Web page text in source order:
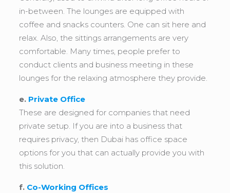
in-between. The lounges are equipped with
coffee and snacks counters. One can sit here and
relax. Also, the sittings arrangements are very
comfortable. Many times, people prefer to
conduct clients and business meeting in these
lounges for the relaxing atmosphere they provide.
e. Private Office
These are designed for companies that need
private setup. If you are into a business that
requires privacy, then Dubai has office space
options for you that can actually provide you with
this solution.
f. Co-Working Offices